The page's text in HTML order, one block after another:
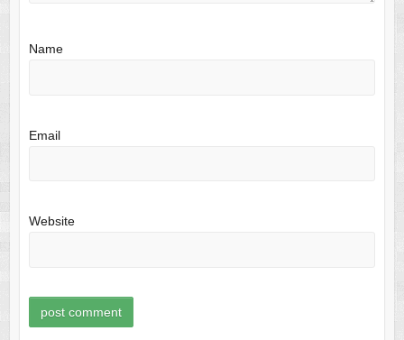
Name
Email
Website